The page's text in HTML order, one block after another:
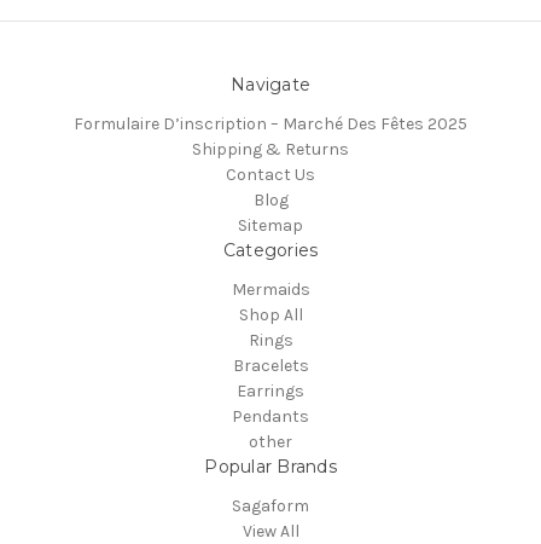
Navigate
Formulaire D’inscription – Marché Des Fêtes 2025
Shipping & Returns
Contact Us
Blog
Sitemap
Categories
Mermaids
Shop All
Rings
Bracelets
Earrings
Pendants
other
Popular Brands
Sagaform
View All